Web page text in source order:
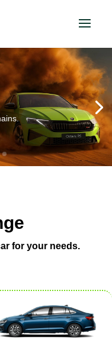
for your needs.